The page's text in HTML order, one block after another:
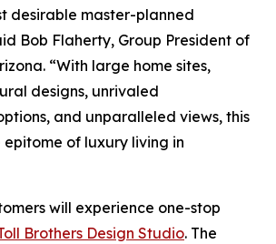
desirable master-planned
Bob Flaherty, Group President of
“With large home sites,
designs, unrivaled
and unparalleled views, this
epitome of luxury living in
will experience one-stop
Brothers Design Studio. The